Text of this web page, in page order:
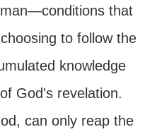
that
to follow the
knowledge
of God's revelation.
can only reap the